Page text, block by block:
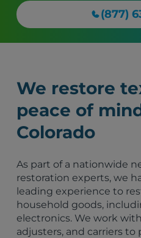
(877)
We restore
peace of
Colorado
As part of a nationwide
restoration experts, we
leading experience to
household goods,
electronics. We work
adjusters, and carriers to